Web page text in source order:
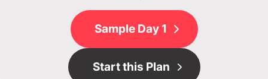
Sample Day 1
Start this Plan